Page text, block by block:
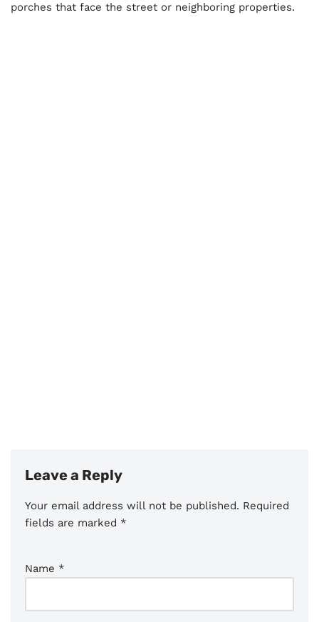
porches that face the street or neighboring properties.
Leave a Reply
Your email address will not be published. Required
fields are marked *
Name *